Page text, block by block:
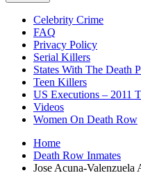
Celebrity Crime
FAQ
Privacy Policy
Serial Killers
States With The Death
Teen Killers
US Executions – 2011
Videos
Women On Death Row
Home
Death Row Inmates
Jose Acuna-